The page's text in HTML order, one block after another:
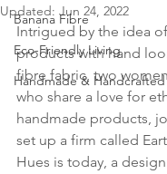
Banana Fibre
Eco-Friendly Living
Handmade & Handcrafted
Updated: Jun 24, 2022
Intrigued by the idea
products with hand
fibre fabric, two
who share a love for
handmade products,
set up a firm called
Hues is today, a